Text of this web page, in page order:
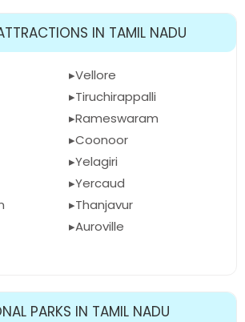
IN TAMIL NADU
Vellore
Tiruchirappalli
Rameswaram
Coonoor
Yelagiri
Yercaud
Thanjavur
Auroville
PARKS IN TAMIL NADU